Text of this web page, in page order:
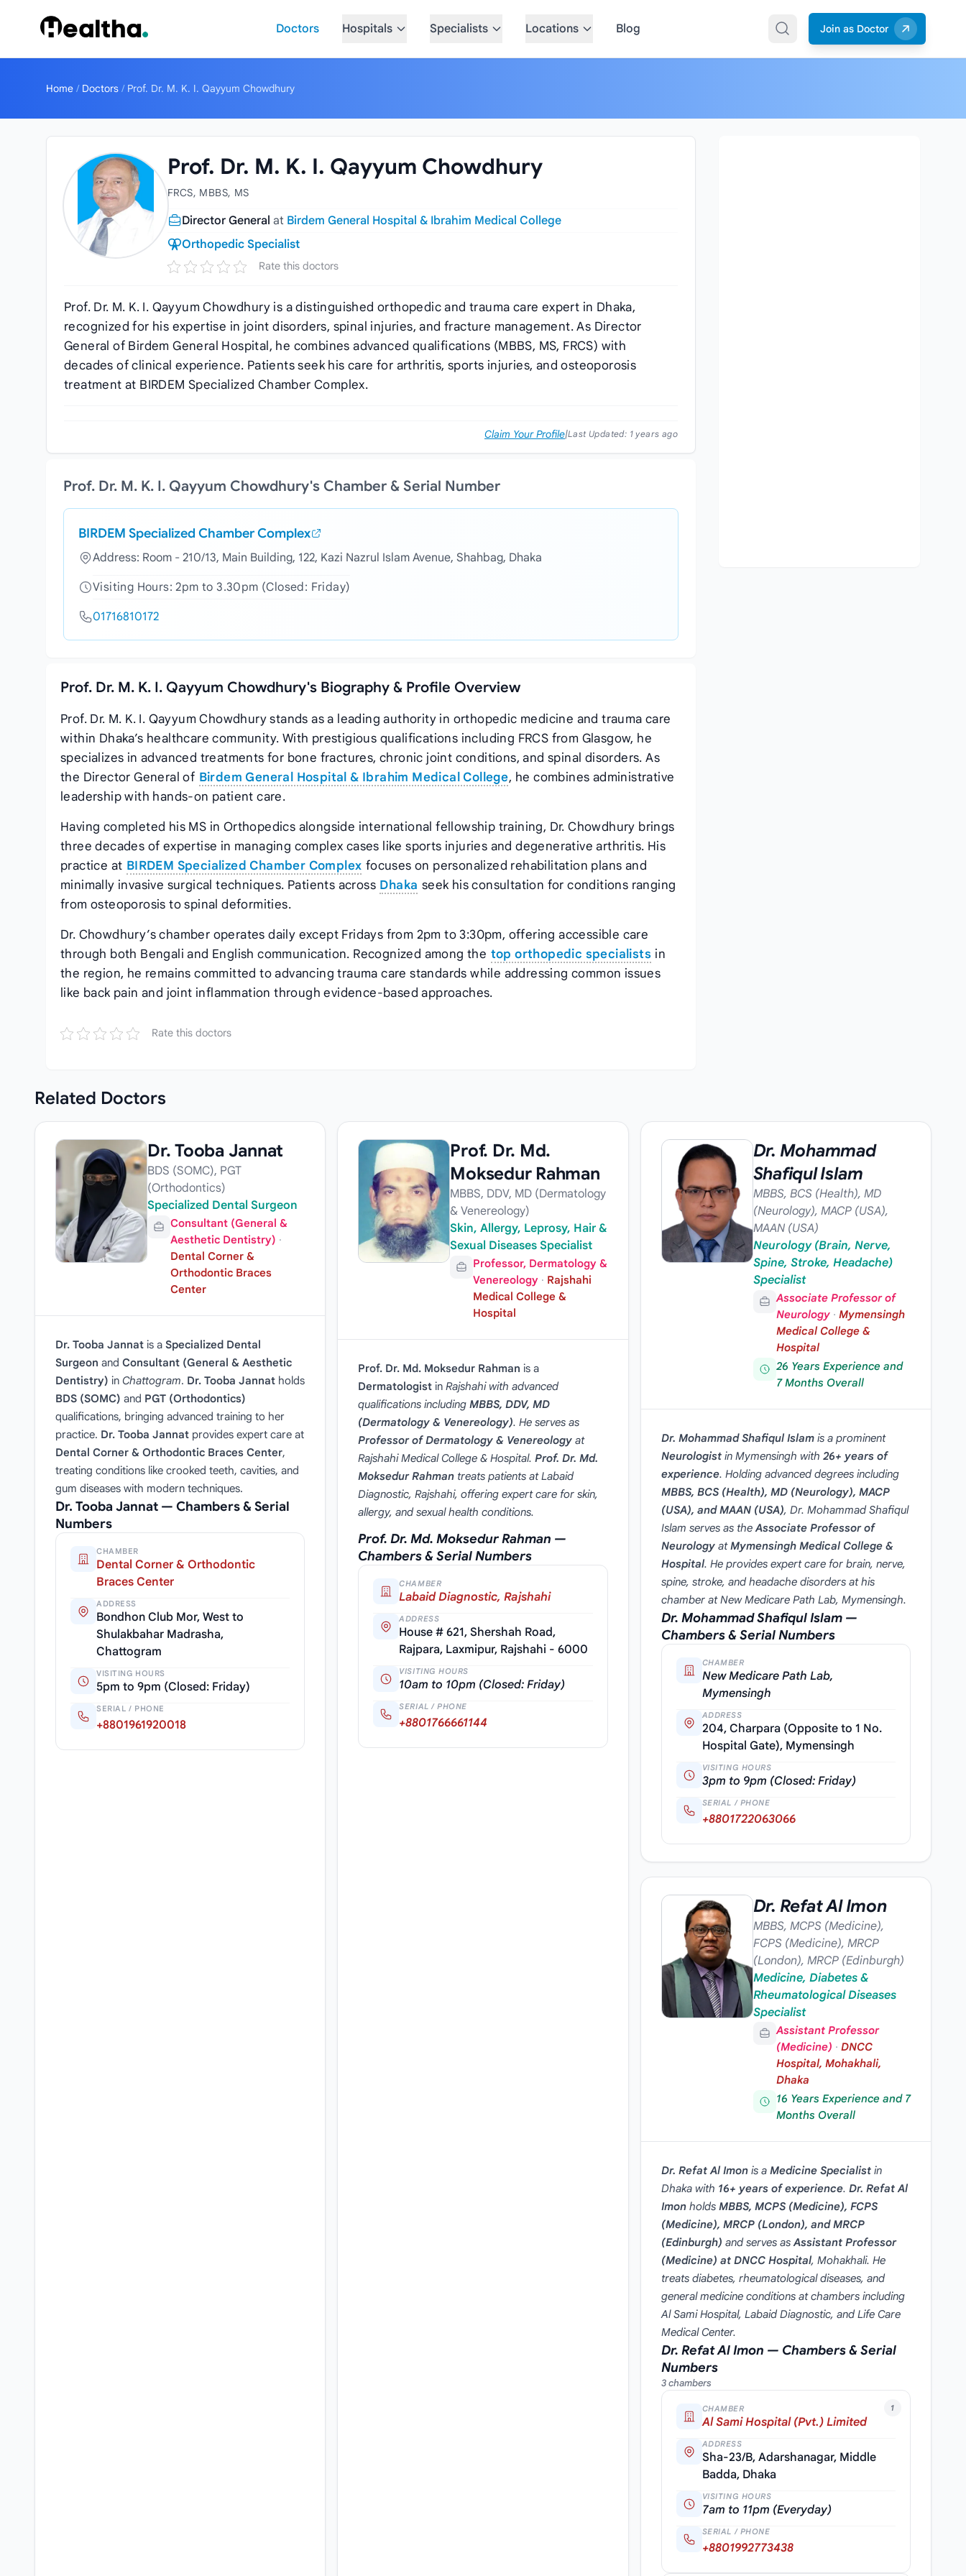
Doctors
Hospitals Specialists Locations Blog Join as Doctor
Home / Doctors / Prof. Dr. M. K. I. Qayyum Chowdhury
Prof. Dr. M. K. I. Qayyum Chowdhury
FRCS, MBBS, MS
Director General at Birdem General Hospital & Ibrahim Medical College
Orthopedic Specialist
Rate this doctors
Prof. Dr. M. K. I. Qayyum Chowdhury is a distinguished orthopedic and trauma care expert in Dhaka,
recognized for his expertise in joint disorders, spinal injuries, and fracture management. As Director
General of Birdem General Hospital, he combines advanced qualifications (MBBS, MS, FRCS) with
decades of clinical experience. Patients seek his care for arthritis, sports injuries, and osteoporosis
treatment at BIRDEM Specialized Chamber Complex.
Claim Your Profile|Last Updated: 1 years ago
Prof. Dr. M. K. I. Qayyum Chowdhury's Chamber & Serial Number
BIRDEM Specialized Chamber Complex
Address: Room - 210/13, Main Building, 122, Kazi Nazrul Islam Avenue, Shahbag, Dhaka
Visiting Hours: 2pm to 3.30pm (Closed: Friday)
01716810172
Prof. Dr. M. K. I. Qayyum Chowdhury's Biography & Profile Overview
Prof. Dr. M. K. I. Qayyum Chowdhury stands as a leading authority in orthopedic medicine and trauma care
within Dhaka’s healthcare community. With prestigious qualifications including FRCS from Glasgow, he
specializes in advanced treatments for bone fractures, chronic joint conditions, and spinal disorders. As
the Director General of Birdem General Hospital & Ibrahim Medical College, he combines administrative
leadership with hands-on patient care.
Having completed his MS in Orthopedics alongside international fellowship training, Dr. Chowdhury brings
three decades of expertise in managing complex cases like sports injuries and degenerative arthritis. His
practice at BIRDEM Specialized Chamber Complex focuses on personalized rehabilitation plans and
minimally invasive surgical techniques. Patients across Dhaka seek his consultation for conditions ranging
from osteoporosis to spinal deformities.
Dr. Chowdhury’s chamber operates daily except Fridays from 2pm to 3:30pm, offering accessible care
through both Bengali and English communication. Recognized among the top orthopedic specialists in
the region, he remains committed to advancing trauma care standards while addressing common issues
like back pain and joint inflammation through evidence-based approaches.
Rate this doctors
Related Doctors
Dr. Tooba Jannat
BDS (SOMC), PGT
(Orthodontics)
Specialized Dental Surgeon
Consultant (General &
Aesthetic Dentistry) ·
Dental Corner &
Orthodontic Braces
Center
Dr. Tooba Jannat is a Specialized Dental
Surgeon and Consultant (General & Aesthetic
Dentistry) in Chattogram. Dr. Tooba Jannat holds
BDS (SOMC) and PGT (Orthodontics)
qualifications, bringing advanced training to her
practice. Dr. Tooba Jannat provides expert care at
Dental Corner & Orthodontic Braces Center,
treating conditions like crooked teeth, cavities, and
gum diseases with modern techniques.
Dr. Tooba Jannat — Chambers & Serial
Numbers
CHAMBER
Dental Corner & Orthodontic
Braces Center
ADDRESS
Bondhon Club Mor, West to
Shulakbahar Madrasha,
Chattogram
VISITING HOURS
5pm to 9pm (Closed: Friday)
SERIAL / PHONE
+8801961920018
Prof. Dr. Md.
Moksedur Rahman
MBBS, DDV, MD (Dermatology
& Venereology)
Skin, Allergy, Leprosy, Hair &
Sexual Diseases Specialist
Professor, Dermatology &
Venereology · Rajshahi
Medical College &
Hospital
Prof. Dr. Md. Moksedur Rahman is a
Dermatologist inRajshahi with advanced
qualifications includingMBBS, DDV, MD
(Dermatology & Venereology). He serves as
Professor of Dermatology & Venereology at
Rajshahi Medical College & Hospital.Prof. Dr. Md.
Moksedur Rahman treats patients at Labaid
Diagnostic, Rajshahi, offering expert care for skin,
allergy, and sexual health conditions.
Prof. Dr. Md. Moksedur Rahman —
Chambers & Serial Numbers
CHAMBER
Labaid Diagnostic, Rajshahi
ADDRESS
House # 621, Shershah Road,
Rajpara, Laxmipur, Rajshahi - 6000
VISITING HOURS
10am to 10pm (Closed: Friday)
SERIAL / PHONE
+8801766661144
Dr. Mohammad
Shafiqul Islam
MBBS, BCS (Health), MD
(Neurology), MACP (USA),
MAAN (USA)
Neurology (Brain, Nerve,
Spine, Stroke, Headache)
Specialist
Associate Professor of
Neurology · Mymensingh
Medical College &
Hospital
26 Years Experience and
7 Months Overall
Dr. Mohammad Shafiqul Islamis a prominent
Neurologistin Mymensingh with 26+ years of
experience. Holding advanced degrees including
MBBS, BCS (Health), MD (Neurology), MACP
(USA), and MAAN (USA), Dr. Mohammad Shafiqul
Islam serves as theAssociate Professor of
NeurologyatMymensingh Medical College &
Hospital. He provides expert care for brain, nerve,
spine, stroke, and headache disorders at his
chamber at New Medicare Path Lab, Mymensingh.
Dr. Mohammad Shafiqul Islam —
Chambers & Serial Numbers
CHAMBER
New Medicare Path Lab,
Mymensingh
ADDRESS
204, Charpara (Opposite to 1 No.
Hospital Gate), Mymensingh
VISITING HOURS
3pm to 9pm (Closed: Friday)
SERIAL / PHONE
+8801722063066
Dr. Refat Al Imon
MBBS, MCPS (Medicine),
FCPS (Medicine), MRCP
(London), MRCP (Edinburgh)
Medicine, Diabetes &
Rheumatological Diseases
Specialist
Assistant Professor
(Medicine) · DNCC
Hospital, Mohakhali,
Dhaka
16 Years Experience and 7
Months Overall
Dr. Refat Al Imonis a Medicine Specialistin
Dhakawith 16+ years of experience. Dr. Refat Al
Imonholds MBBS, MCPS (Medicine), FCPS
(Medicine), MRCP (London), and MRCP
(Edinburgh) and serves as Assistant Professor
(Medicine) at DNCC Hospital, Mohakhali. He
treats diabetes, rheumatological diseases, and
general medicine conditions at chambers including
Al Sami Hospital, Labaid Diagnostic, and Life Care
Medical Center.
Dr. Refat Al Imon — Chambers & Serial
Numbers
3 chambers
1
CHAMBER
Al Sami Hospital (Pvt.) Limited
ADDRESS
Sha-23/B, Adarshanagar, Middle
Badda, Dhaka
VISITING HOURS
7am to 11pm (Everyday)
SERIAL / PHONE
+8801992773438